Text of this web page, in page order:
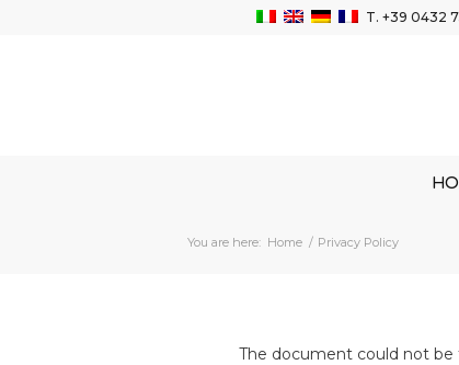
T. +39 0432
You are here: Home / Privacy Policy
The document could not be